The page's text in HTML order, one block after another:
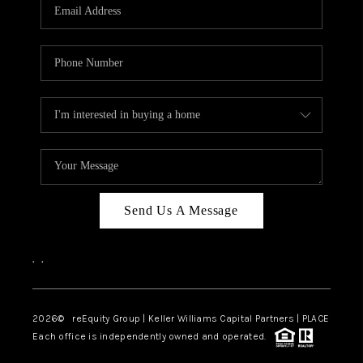
ABOUT PLACE
CONNECT
TOP AREAS
Send Us A Message
, ,
2026© reEquity Group | Keller Williams Capital Partners | PLACE
Each office is independently owned and operated.